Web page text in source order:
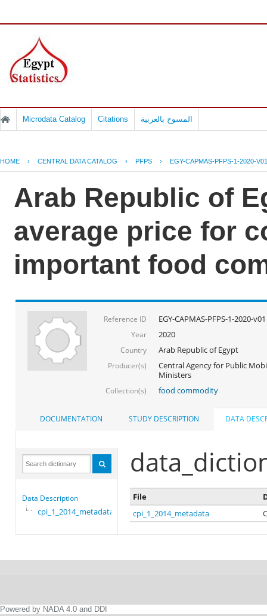
Microdata Catalog Citations المسوح بالعربية
HOME › CENTRAL DATA CATALOG › PFPS › EGY-CAPMAS-PFPS-1-2020-V01
Arab Republic of
average price for
important food
Reference ID EGY-CAPMAS-PFPS-1-2020-v01
Year 2020
Country Arab Republic of Egypt
Producer(s)
Central Agency for Public
Ministers
Collection(s) food commodity
DOCUMENTATION STUDY DESCRIPTION DATA
Data Description
cpi_1_2014_metadata
File
cpi_1_2014_metadata
Powered by NADA 4.0 and DDI